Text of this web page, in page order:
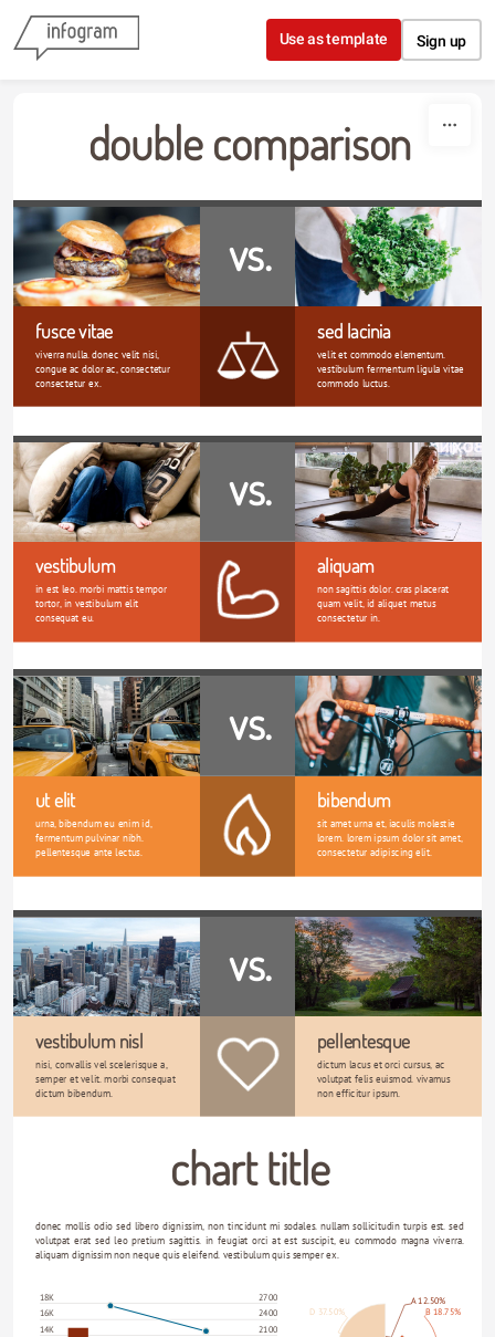
Skip to content
Use as template Sign up
double comparison
vs.
fusce vitae sed lacinia
viverra nulla. donec velit nisi,
congue ac dolor ac, consectetur
consectetur ex.
velit et commodo elementum.
vestibulum fermentum ligula vitae
commodo luctus.
vs.
vestibulum aliquam
in est leo. morbi mattis tempor
tortor, in vestibulum elit
consequat eu.
non sagittis dolor. cras placerat
quam velit, id aliquet metus
consectetur in.
vs.
ut elit bibendum
urna, bibendum eu enim id,
fermentum pulvinar nibh.
pellentesque ante lectus.
sit amet urna et, iaculis molestie
lorem. lorem ipsum dolor sit amet,
consectetur adipiscing elit.
vs.
vestibulum nisl pellentesque
nisi, convallis vel scelerisque a,
semper et velit. morbi consequat
dictum bibendum.
dictum lacus et orci cursus, ac
volutpat felis euismod. vivamus
non efficitur ipsum.
chart title
donec mollis odio sed libero dignissim, non tincidunt mi sodales. nullam sollicitudin turpis est. sed
volutpat erat sed leo pretium sagittis. in feugiat orci at est suscipit, eu commodo magna viverra.
aliquam dignissim non neque quis eleifend. vestibulum quis semper ex.
14K
16K
18K
2100
2400
2700
A 12.50%
B 18.75%
D 37.50%